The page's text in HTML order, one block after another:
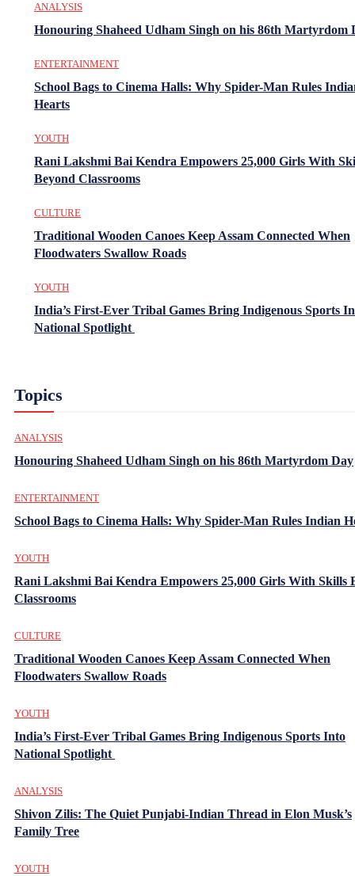
ANALYSIS
Honouring Shaheed Udham Singh on his 86th Martyrdom
ENTERTAINMENT
School Bags to Cinema Halls: Why Spider-Man Rules
Hearts
YOUTH
Rani Lakshmi Bai Kendra Empowers 25,000 Girls With
Beyond Classrooms
CULTURE
Traditional Wooden Canoes Keep Assam Connected When
Floodwaters Swallow Roads
YOUTH
India’s First-Ever Tribal Games Bring Indigenous Sports
National Spotlight
Topics
ANALYSIS
Honouring Shaheed Udham Singh on his 86th Martyrdom Day
ENTERTAINMENT
School Bags to Cinema Halls: Why Spider-Man Rules Indian
YOUTH
Rani Lakshmi Bai Kendra Empowers 25,000 Girls With Skills
Classrooms
CULTURE
Traditional Wooden Canoes Keep Assam Connected When
Floodwaters Swallow Roads
YOUTH
India’s First-Ever Tribal Games Bring Indigenous Sports Into
National Spotlight
ANALYSIS
Shivon Zilis: The Quiet Punjabi-Indian Thread in Elon Musk’s
Family Tree
YOUTH